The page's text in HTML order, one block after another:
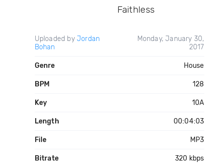
Faithless
Uploaded by Jordan
Bohan
Monday, January 30,
2017
Genre House
BPM 128
Key 10A
Length 00:04:03
File MP3
Bitrate 320 kbps